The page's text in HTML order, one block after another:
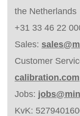
the Netherlands
+31 33 46 22
Sales:
Customer
calibration.com
Jobs:
KvK: